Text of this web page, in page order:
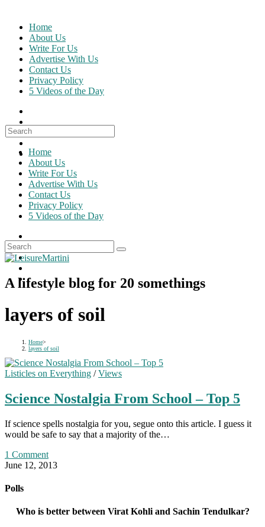
content
Home
About Us
Write For Us
Advertise With Us
Contact Us
Privacy Policy
5 Videos of the Day
Search
for:
Home
About Us
Write For Us
Advertise With Us
Contact Us
Privacy Policy
5 Videos of the Day
A lifestyle blog for 20 somethings
layers of soil
Home>
layers of soil
Listicles on Everything /Views
Science Nostalgia From School – Top 5
If science spells nostalgia for you, segue onto this article. I guess it
would be safe to say that a majority of the…
1 Comment
June 12, 2013
Polls
Who is better between Virat Kohli and Sachin Tendulkar?